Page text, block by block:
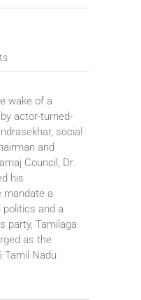
wake of a
actor-turned-
social
and
Council, Dr.
his
mandate a
politics and a
party, Tamilaga
as the
Tamil Nadu